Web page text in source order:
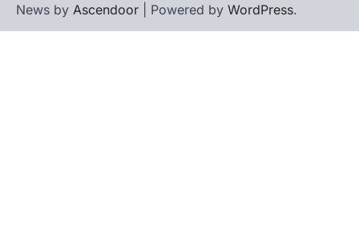
News by Ascendoor | Powered by WordPress.